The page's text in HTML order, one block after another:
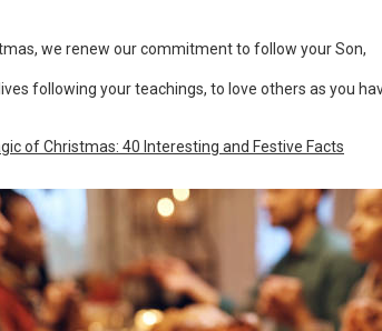
we renew our commitment to follow your Son,
following your teachings, to love others as you
of Christmas: 40 Interesting and Festive Facts